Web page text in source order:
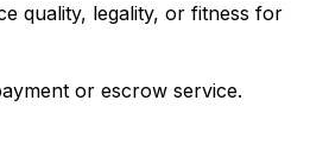
quality, legality, or fitness for
or escrow service.